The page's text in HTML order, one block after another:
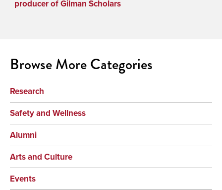
producer of Gilman Scholars
Browse More Categories
Research
Safety and Wellness
Alumni
Arts and Culture
Events